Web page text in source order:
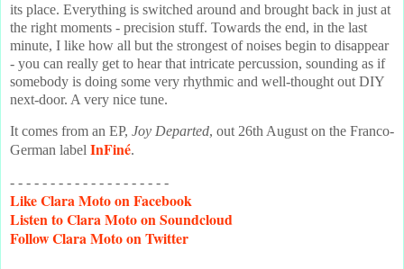
its place. Everything is switched around and brought back in just at
the right moments - precision stuff. Towards the end, in the last
minute, I like how all but the strongest of noises begin to disappear
- you can really get to hear that intricate percussion, sounding as if
somebody is doing some very rhythmic and well-thought out DIY
next-door. A very nice tune.
It comes from an EP, Joy Departed, out 26th August on the Franco-
German label InFiné.
- - - - - - - - - - - - - - - - - - - -
LikeClara Moto on Facebook
Listento Clara Moto on Soundcloud
FollowClara Moto on Twitter